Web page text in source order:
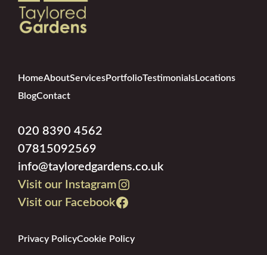
HomeAboutServicesPortfolioTestimonialsLocations
BlogContact
020 8390 4562
07815092569
info@tayloredgardens.co.uk
Visit our Instagram
Visit our Facebook
Privacy PolicyCookie Policy